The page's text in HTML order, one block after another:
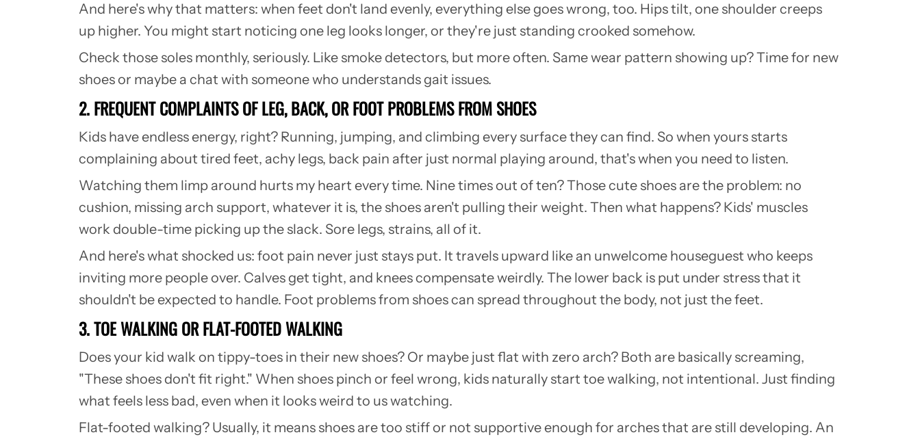
And here's why that matters: when feet don't land evenly, everything else goes wrong, too. Hips tilt, one shoulder creeps
up higher. You might start noticing one leg looks longer, or they're just standing crooked somehow.
Check those soles monthly, seriously. Like smoke detectors, but more often. Same wear pattern showing up? Time for new
shoes or maybe a chat with someone who understands gait issues.
2. FREQUENT COMPLAINTS OF LEG, BACK, OR FOOT PROBLEMS FROM SHOES
Kids have endless energy, right? Running, jumping, and climbing every surface they can find. So when yours starts
complaining about tired feet, achy legs, back pain after just normal playing around, that's when you need to listen.
Watching them limp around hurts my heart every time. Nine times out of ten? Those cute shoes are the problem: no
cushion, missing arch support, whatever it is, the shoes aren't pulling their weight. Then what happens? Kids' muscles
work double-time picking up the slack. Sore legs, strains, all of it.
And here's what shocked us: foot pain never just stays put. It travels upward like an unwelcome houseguest who keeps
inviting more people over. Calves get tight, and knees compensate weirdly. The lower back is put under stress that it
shouldn't be expected to handle. Foot problems from shoes can spread throughout the body, not just the feet.
3. TOE WALKING OR FLAT-FOOTED WALKING
Does your kid walk on tippy-toes in their new shoes? Or maybe just flat with zero arch? Both are basically screaming,
"These shoes don't fit right." When shoes pinch or feel wrong, kids naturally start toe walking, not intentional.Just finding
what feels less bad, even when it looks weird to us watching.
Flat-footed walking? Usually, it means shoes are too stiff or not supportive enough for arches that are still developing. An